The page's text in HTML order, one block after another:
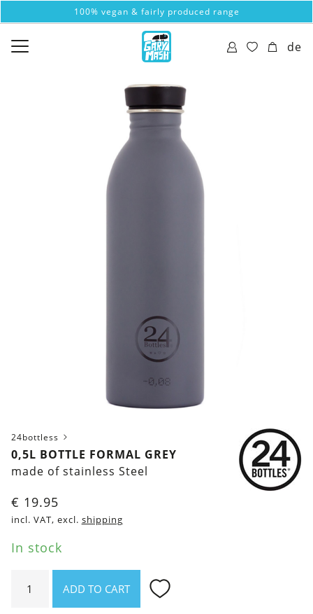
100% vegan & fairly produced range
de
24bottless
0,5L BOTTLE FORMAL GREY
made of stainless Steel
€ 19.95
incl. VAT, excl. shipping
In stock
bottle
ADD TO CART